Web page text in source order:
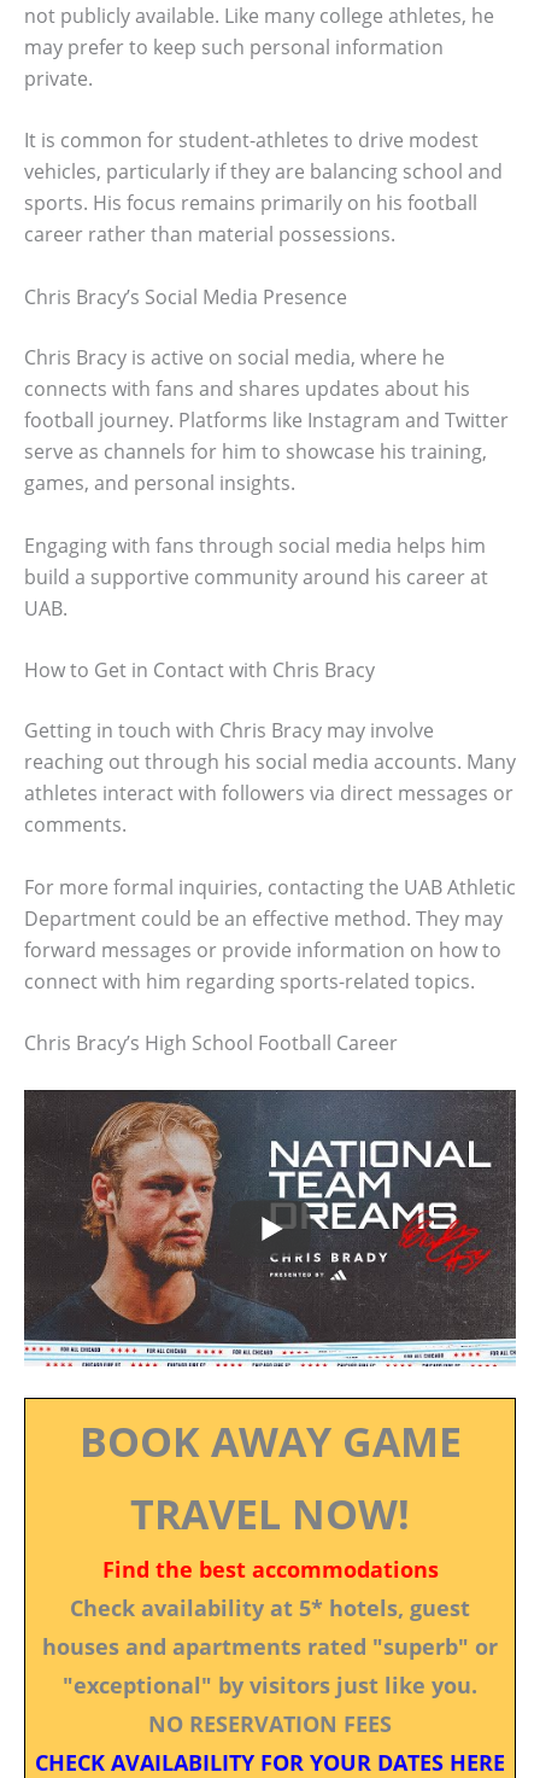
not publicly available. Like many college athletes, he
may prefer to keep such personal information
private.
It is common for student-athletes to drive modest
vehicles, particularly if they are balancing school and
sports. His focus remains primarily on his football
career rather than material possessions.
Chris Bracy’s Social Media Presence
Chris Bracy is active on social media, where he
connects with fans and shares updates about his
football journey. Platforms like Instagram and Twitter
serve as channels for him to showcase his training,
games, and personal insights.
Engaging with fans through social media helps him
build a supportive community around his career at
UAB.
How to Get in Contact with Chris Bracy
Getting in touch with Chris Bracy may involve
reaching out through his social media accounts. Many
athletes interact with followers via direct messages or
comments.
For more formal inquiries, contacting the UAB Athletic
Department could be an effective method. They may
forward messages or provide information on how to
connect with him regarding sports-related topics.
Chris Bracy’s High School Football Career
BOOK AWAY GAME
TRAVEL NOW!
Find the best accommodations
Check availability at 5* hotels, guest
houses and apartments rated "superb" or
"exceptional" by visitors just like you.
NO RESERVATION FEES
CHECK AVAILABILITY FOR YOUR DATES HERE